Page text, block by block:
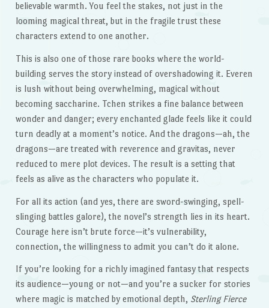
believable warmth. You feel the stakes, not just in the
looming magical threat, but in the fragile trust these
characters extend to one another.
This is also one of those rare books where the world-
building serves the story instead of overshadowing it. Everen
is lush without being overwhelming, magical without
becoming saccharine. Tchen strikes a fine balance between
wonder and danger; every enchanted glade feels like it could
turn deadly at a moment’s notice. And the dragons—ah, the
dragons—are treated with reverence and gravitas, never
reduced to mere plot devices. The result is a setting that
feels as alive as the characters who populate it.
For all its action (and yes, there are sword-swinging, spell-
slinging battles galore), the novel’s strength lies in its heart.
Courage here isn’t brute force—it’s vulnerability,
connection, the willingness to admit you can’t do it alone.
If you’re looking for a richly imagined fantasy that respects
its audience—young or not—and you’re a sucker for stories
where magic is matched by emotional depth, Sterling Fierce